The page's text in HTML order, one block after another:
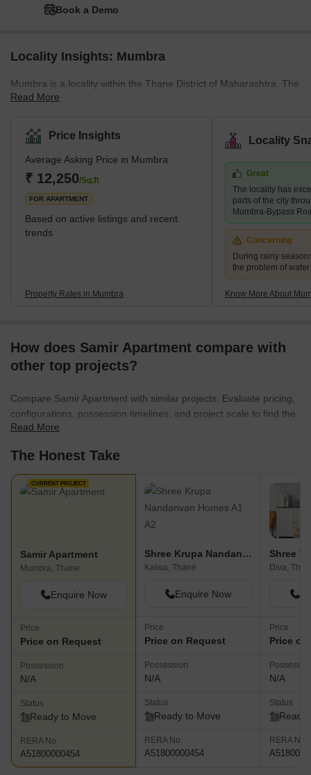
Book a Demo
Locality Insights: Mumbra
Mumbra is a locality within the Thane District of Maharashtra. The
area is administered by the municipal corporation of Thane. It
Mumbai and nearby satellite cities. Before 1975, Mumbra was a
popular agricultural land in Maharashtra. However, the land was
urbanised due to an increase in the state’s population in 1975.
One can find many residential and commercial properties for sale
in Mumbra. The locality is
Read More
Price Insights
Average Asking Price in Mumbra
₹ 12,250/Sq.ft
FOR APARTMENT
Based on active listings and recent
trends
Property Rates in Mumbra
Locality
Great
The locality has
parts of the city
Mumbra-Bypass
Concerning
During rainy
the problem of
Know More About
How does Samir Apartment compare with
other top projects?
Compare Samir Apartment with similar projects. Evaluate pricing,
configurations, possession timelines, and project scale to find the
best fit for your needs.
Read More
The Honest Take
CURRENT PROJECT
Samir Apartment
Mumbra, Thane
Enquire Now
Price
Price on Request
Possession
N/A
Status
Ready to Move
RERA No.
A51800000454
Shree Krupa Nandanvan Homes A1 A2
Kalwa, Thane
Enquire Now
Price
Price on Request
Possession
N/A
Status
Ready to Move
RERA No.
A51800000454
Shree
Diva,
Price
Price
N/A
Status
Ready
RERA No.